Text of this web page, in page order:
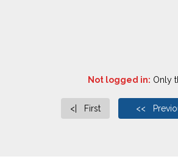
Not logged in: Only
<| First <<